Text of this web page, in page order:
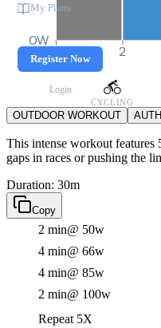
My Plans
Register Now
Login
0W
0 2
CYCLING
OUTDOOR WORKOUT
This intense workout features
gaps in races or pushing the
Duration: 30m
Copy
2 min@ 50w
4 min@ 66w
4 min@ 85w
2 min@ 100w
Repeat 5X